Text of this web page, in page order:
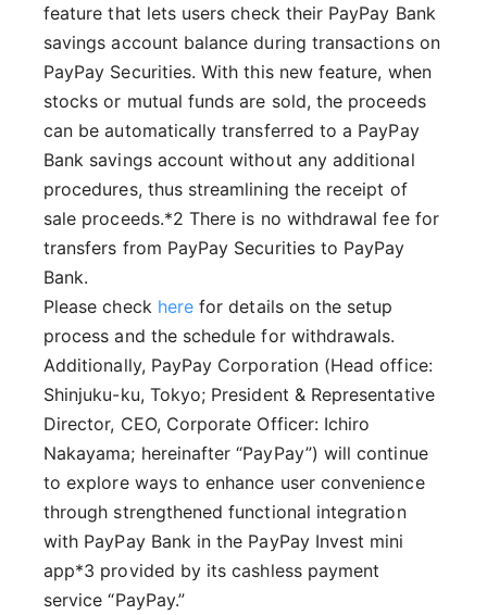
feature that lets users check their PayPay Bank
savings account balance during transactions on
PayPay Securities. With this new feature, when
stocks or mutual funds are sold, the proceeds
can be automatically transferred to a PayPay
Bank savings account without any additional
procedures, thus streamlining the receipt of
sale proceeds.*2 There is no withdrawal fee for
transfers from PayPay Securities to PayPay
Bank.
Please check here for details on the setup
process and the schedule for withdrawals.
Additionally, PayPay Corporation (Head office:
Shinjuku-ku, Tokyo; President & Representative
Director, CEO, Corporate Officer: Ichiro
Nakayama; hereinafter “PayPay”) will continue
to explore ways to enhance user convenience
through strengthened functional integration
with PayPay Bank in the PayPay Invest mini
app*3 provided by its cashless payment
service “PayPay.”